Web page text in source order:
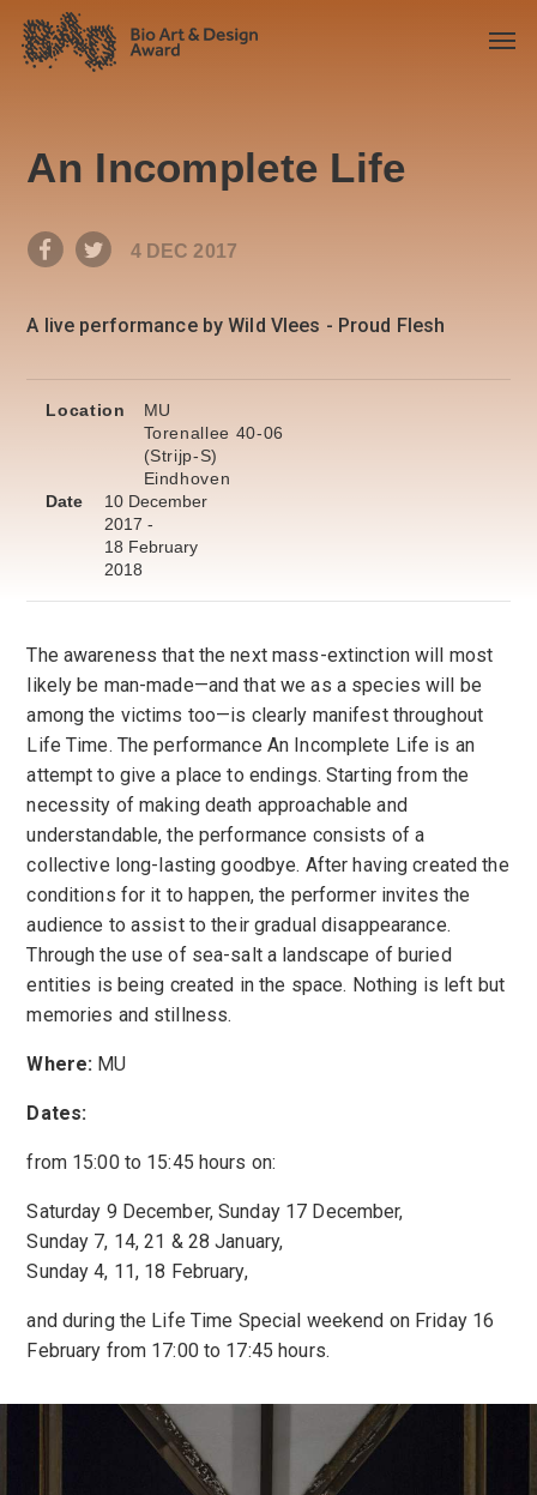
An Incomplete Life
4 DEC 2017
A live performance by Wild Vlees - Proud Flesh
Location
MU
Torenallee 40-06
(Strijp-S)
Eindhoven
Date
10 December
2017 -
18 February
2018
The awareness that the next mass-extinction will most
likely be man-made—and that we as a species will be
among the victims too—is clearly manifest throughout
Life Time. The performance An Incomplete Life is an
attempt to give a place to endings. Starting from the
necessity of making death approachable and
understandable, the performance consists of a
collective long-lasting goodbye. After having created the
conditions for it to happen, the performer invites the
audience to assist to their gradual disappearance.
Through the use of sea-salt a landscape of buried
entities is being created in the space. Nothing is left but
memories and stillness.
Where: MU
Dates:
from 15:00 to 15:45 hours on:
Saturday 9 December, Sunday 17 December,
Sunday 7, 14, 21 & 28 January,
Sunday 4, 11, 18 February,
and during the Life Time Special weekend on Friday 16
February from 17:00 to 17:45 hours.